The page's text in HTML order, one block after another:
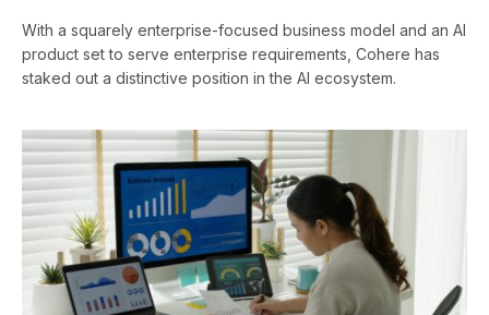
With a squarely enterprise-focused business model and an AI
product set to serve enterprise requirements, Cohere has
staked out a distinctive position in the AI ecosystem.